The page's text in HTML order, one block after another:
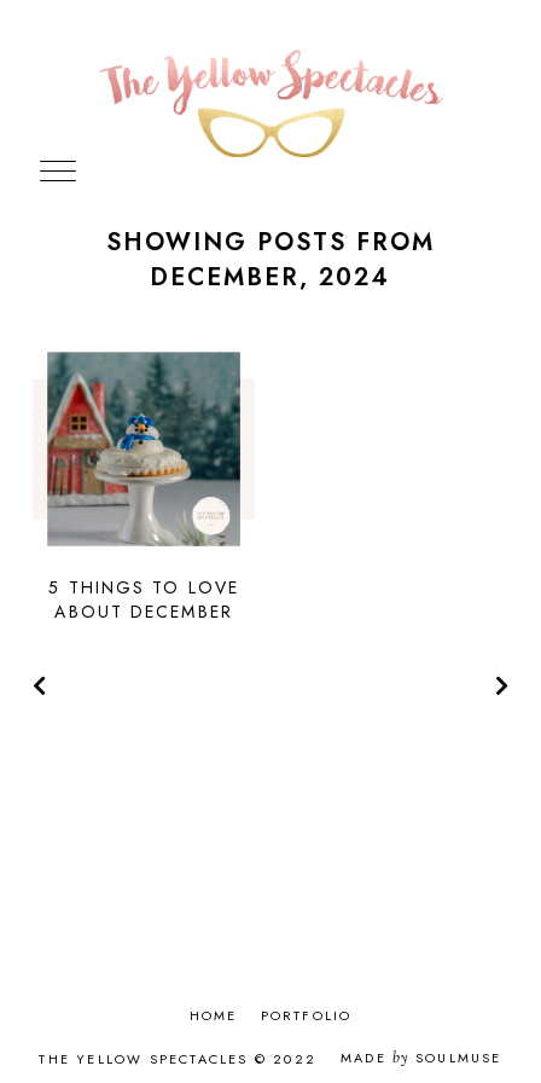
SHOWING POSTS FROM
DECEMBER, 2024
5 THINGS TO LOVE
ABOUT DECEMBER
HOME PORTFOLIO
THE YELLOW SPECTACLES © 2022 MADEby SOULMUSE